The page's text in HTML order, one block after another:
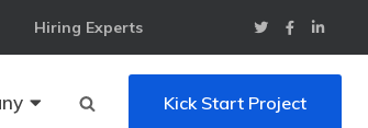
Hiring Experts
Kick Start Project